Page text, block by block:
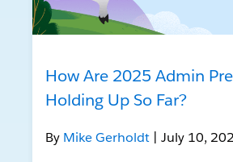
How Are 2025 Admin
Holding Up So Far?
By Mike Gerholdt | July 10,